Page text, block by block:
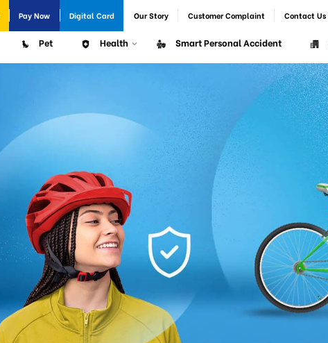
Pay Now Digital Card Our Story Customer Complaint Contact Us
Pet Health Smart Personal Accident